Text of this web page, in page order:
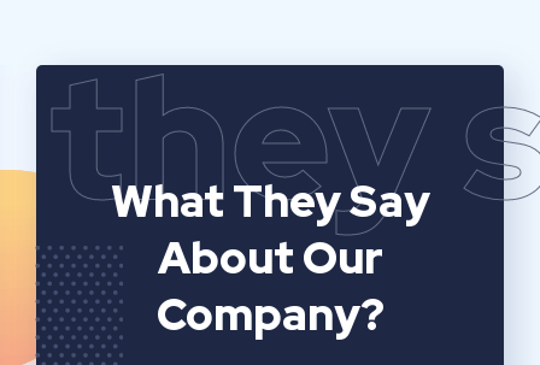
they
What They Say
About Our
Company?